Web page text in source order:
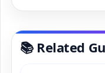
📚 Related